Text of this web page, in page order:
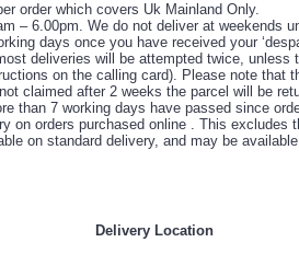
order which covers Uk Mainland Only.
– 6.00pm. We do not deliver at weekends
days once you have received your
deliveries will be attempted twice,
on the calling card). Please note
claimed after 2 weeks the parcel will be
than 7 working days have passed since
on orders purchased online . This
on standard delivery, and may be
Delivery Location